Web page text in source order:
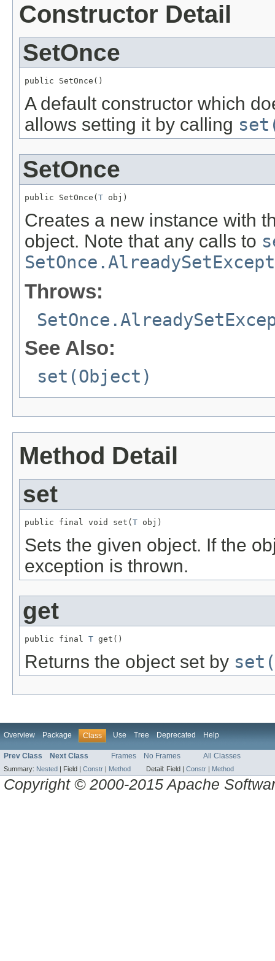
Constructor Detail
SetOnce
public SetOnce()
A default constructor which
allows setting it by calling
SetOnce
public SetOnce( T obj)
Creates a new instance with
object. Note that any calls to
Throws:
See Also:
set(Object)
Method Detail
set
public final void set( T obj)
Sets the given object. If the
exception is thrown.
get
public final T get()
Returns the object set by
Overview Package Class Use Tree Deprecated Help
Prev Class Next Class Frames No Frames All Classes
Summary: Nested | Field | Constr | Method Detail: Field | Constr | Method
Copyright © 2000-2015 Apache